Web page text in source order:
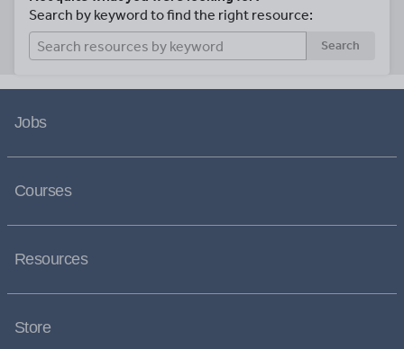
Search by keyword to find the right resource:
Search
Jobs
Courses
Resources
Store